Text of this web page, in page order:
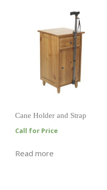
Cane Holder and Strap
Call for Price
Read more